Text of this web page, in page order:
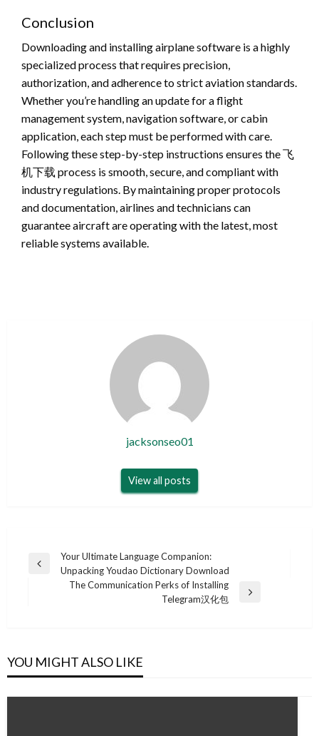
Conclusion
Downloading and installing airplane software is a highly
specialized process that requires precision,
authorization, and adherence to strict aviation standards.
Whether you’re handling an update for a flight
management system, navigation software, or cabin
application, each step must be performed with care.
Following these step-by-step instructions ensures the 飞
机下载 process is smooth, secure, and compliant with
industry regulations. By maintaining proper protocols
and documentation, airlines and technicians can
guarantee aircraft are operating with the latest, most
reliable systems available.
jacksonseo01
View all posts
Post
navigation
Previous
Your Ultimate Language Companion:
Unpacking Youdao Dictionary Download
The Communication Perks of Installing
Telegram汉化包
YOU MIGHT ALSO LIKE